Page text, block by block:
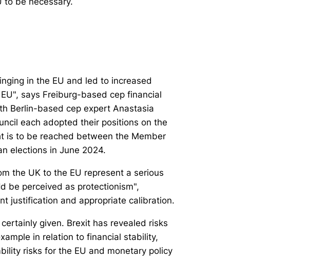
in the EU and led to increased
says Freiburg-based cep financial
Berlin-based cep expert Anastasia
each adopted their positions on the
is to be reached between the Member
elections in June 2024.
the UK to the EU represent a serious
be perceived as protectionism",
justification and appropriate calibration.
given. Brexit has revealed risks
in relation to financial stability,
risks for the EU and monetary policy